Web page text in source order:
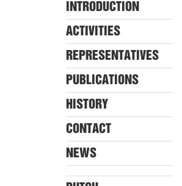
INTRODUCTION
ACTIVITIES
REPRESENTATIVES
PUBLICATIONS
HISTORY
CONTACT
NEWS